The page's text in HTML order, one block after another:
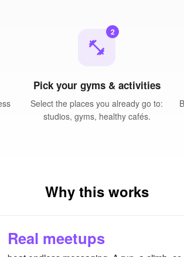
fitness_center
2
Pick your gyms & activities
Select the places you already go to:
studios, gyms, healthy cafés.
Why this works
Real meetups